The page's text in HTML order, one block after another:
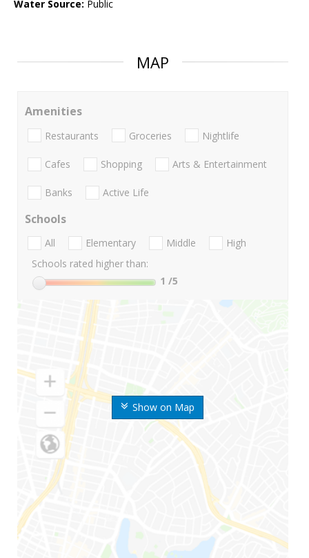
Water Source: Public
MAP
Show on Map
Amenities
Restaurants Groceries Nightlife
Cafes Shopping Arts & Entertainment
Banks Active Life
Schools
All Elementary Middle
High
Schools rated higher than:
1 /5